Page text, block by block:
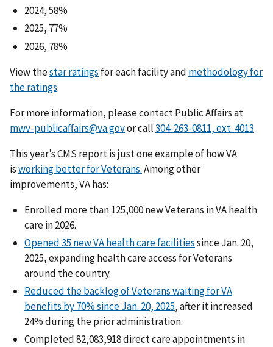
2024, 58%
2025, 77%
2026, 78%
View thestar ratings for each facility and methodology for
the ratings.
For more information, please contact Public Affairs at
mwv-publicaffairs@va.govor call
.
This year’s CMS report is just one example of how VA
isworking better for Veterans.Among other
improvements, VA has:
Enrolled more than 125,000 new Veterans in VA health
care in 2026.
Opened 35 new VA health care facilitiessince Jan. 20,
2025, expanding health care access for Veterans
around the country.
Reduced the backlog of Veterans waiting for VA
benefits by 70% since Jan. 20, 2025, after it increased
24% during the prior administration.
Completed 82,083,918 direct care appointments in